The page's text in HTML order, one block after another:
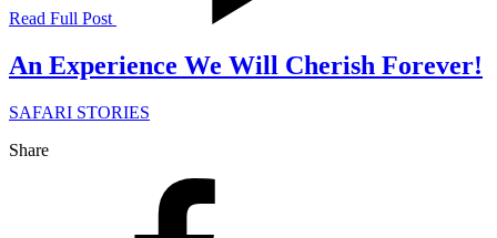
Read Full Post
An Experience We Will Cherish Forever!
SAFARI STORIES
Share